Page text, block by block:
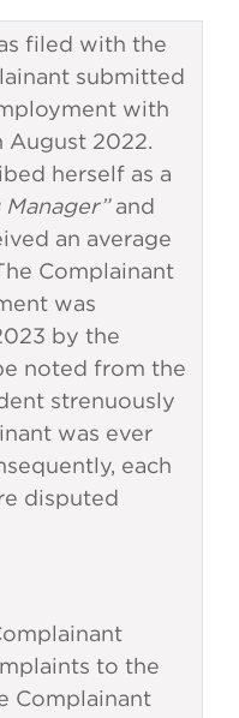
filed with the
submitted
with
August 2022.
herself as a
Manager” and
an average
Complainant
was
by the
noted from the
strenuously
was ever
each
disputed
to the
Complainant